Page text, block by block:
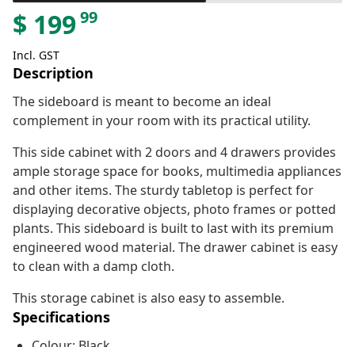
$ 19999
Incl. GST
Description
The sideboard is meant to become an ideal
complement in your room with its practical utility.
This side cabinet with 2 doors and 4 drawers provides
ample storage space for books, multimedia appliances
and other items. The sturdy tabletop is perfect for
displaying decorative objects, photo frames or potted
plants. This sideboard is built to last with its premium
engineered wood material. The drawer cabinet is easy
to clean with a damp cloth.
This storage cabinet is also easy to assemble.
Specifications